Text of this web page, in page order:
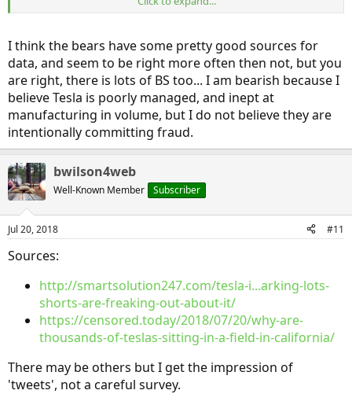
collected before being shipped in various directions (like pretty
they are orphans.
I think the bears have some pretty good sources for
data, and seem to be right more often then not, but you
are right, there is lots of BS too... I am bearish because I
believe Tesla is poorly managed, and inept at
manufacturing in volume, but I do not believe they are
intentionally committing fraud.
bwilson4web
Well-Known Member Subscriber
Jul 20, 2018 #11
Sources:
http://smartsolution247.com/tesla-i...arking-lots-
shorts-are-freaking-out-about-it/
https://censored.today/2018/07/20/why-are-
thousands-of-teslas-sitting-in-a-field-in-california/
There may be others but I get the impression of
'tweets', not a careful survey.